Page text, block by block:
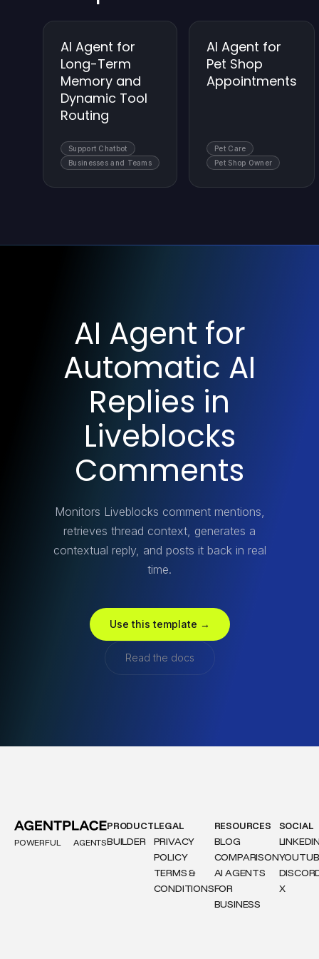
AI Agent for
Long-Term
Memory and
Dynamic Tool
Routing
Support Chatbot
Businesses and Teams
AI Agent for
Pet Shop
Appointments
Pet Care
Pet Shop Owner
AI Agent for
Automatic AI
Replies in
Liveblocks
Comments
Monitors Liveblocks comment mentions,
retrieves thread context, generates a
contextual reply, and posts it back in real
time.
Use this template →
Read the docs
POWERFUL AGENTS
PRODUCT
BUILDER
LEGAL
PRIVACY
POLICY
TERMS &
CONDITIONS
RESOURCES
BLOG
COMPARISON
AI AGENTS
FOR
BUSINESS
SOCIAL
X